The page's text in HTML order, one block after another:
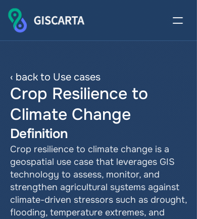
‹ back to Use cases
Crop Resilience to
Climate Change
Definition
Crop resilience to climate change is a
geospatial use case that leverages GIS
technology to assess, monitor, and
strengthen agricultural systems against
climate-driven stressors such as drought,
flooding, temperature extremes, and